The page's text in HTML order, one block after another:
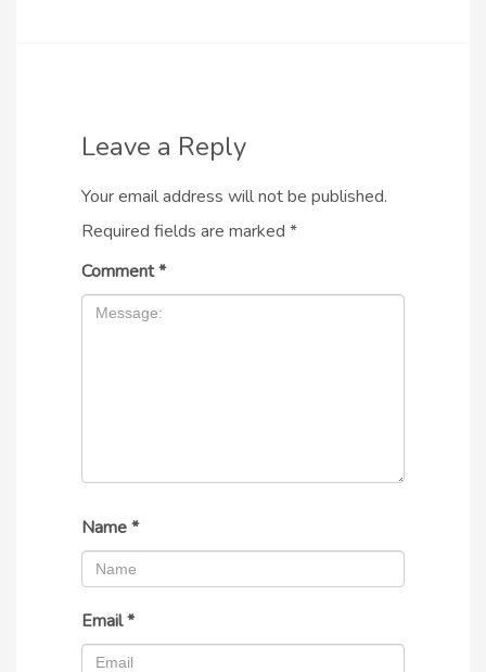
Leave a Reply
Your email address will not be published.
Required fields are marked *
Comment*
Name*
Email*